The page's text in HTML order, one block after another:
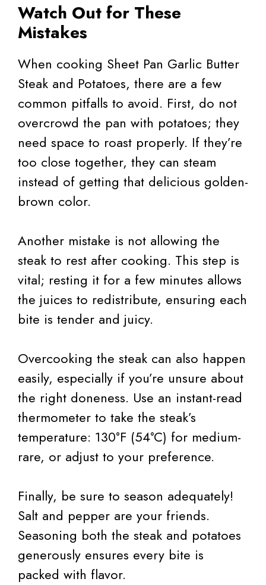
Watch Out for These
Mistakes
When cooking Sheet Pan Garlic Butter
Steak and Potatoes, there are a few
common pitfalls to avoid. First, do not
overcrowd the pan with potatoes; they
need space to roast properly. If they’re
too close together, they can steam
instead of getting that delicious golden-
brown color.
Another mistake is not allowing the
steak to rest after cooking. This step is
vital; resting it for a few minutes allows
the juices to redistribute, ensuring each
bite is tender and juicy.
Overcooking the steak can also happen
easily, especially if you’re unsure about
the right doneness. Use an instant-read
thermometer to take the steak’s
temperature: 130°F (54°C) for medium-
rare, or adjust to your preference.
Finally, be sure to season adequately!
Salt and pepper are your friends.
Seasoning both the steak and potatoes
generously ensures every bite is
packed with flavor.